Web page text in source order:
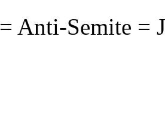
Anti-Semite =